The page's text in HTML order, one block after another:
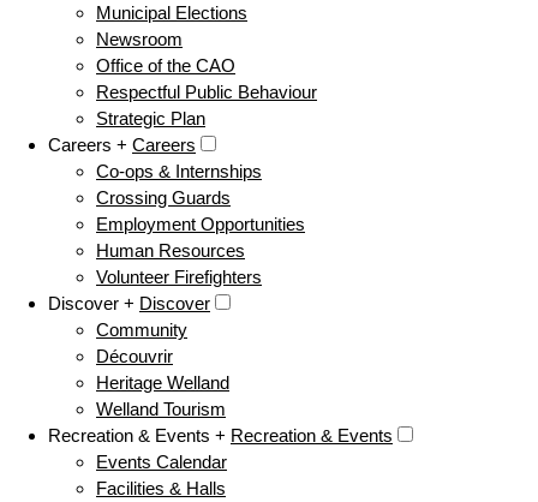
Municipal Elections
Newsroom
Office of the CAO
Respectful Public Behaviour
Strategic Plan
Careers + Careers
Co-ops & Internships
Crossing Guards
Employment Opportunities
Human Resources
Volunteer Firefighters
Discover + Discover
Community
Découvrir
Heritage Welland
Welland Tourism
Recreation & Events + Recreation & Events
Events Calendar
Facilities & Halls